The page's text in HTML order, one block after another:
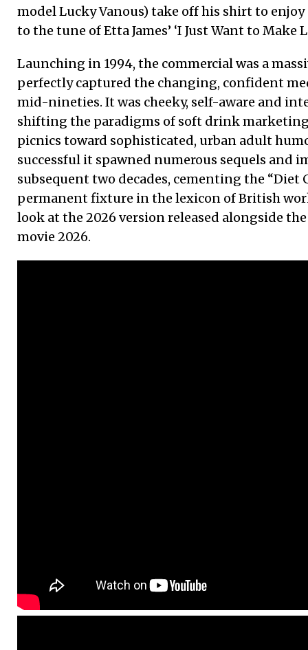
model Lucky Vanous) take off his shirt to
to the tune of Etta James’ ‘I Just Want to Make
Launching in 1994, the commercial was a
perfectly captured the changing, confident
mid-nineties. It was cheeky, self-aware and
shifting the paradigms of soft drink
picnics toward sophisticated, urban adult
successful it spawned numerous sequels and
subsequent two decades, cementing the “Diet
permanent fixture in the lexicon of British
look at the 2026 version released alongside the
movie 2026.